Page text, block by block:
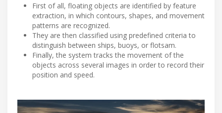
First of all, floating objects are identified by feature
extraction, in which contours, shapes, and movement
patterns are recognized.
They are then classified using predefined criteria to
distinguish between ships, buoys, or flotsam.
Finally, the system tracks the movement of the
objects across several images in order to record their
position and speed.